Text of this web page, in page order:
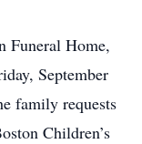
Funeral Home,
September
family requests
Children’s